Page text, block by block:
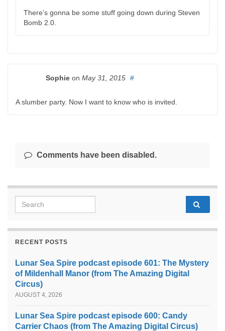
There’s gonna be some stuff going down during Steven
Bomb 2.0.
Sophie on May 31, 2015 #
A slumber party. Now I want to know who is invited.
Comments have been disabled.
Search for:
RECENT POSTS
Lunar Sea Spire podcast episode 601: The Mystery
of Mildenhall Manor (from The Amazing Digital
Circus)
AUGUST 4, 2026
Lunar Sea Spire podcast episode 600: Candy
Carrier Chaos (from The Amazing Digital Circus)